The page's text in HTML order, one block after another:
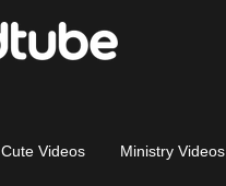
Cute Videos Ministry Videos